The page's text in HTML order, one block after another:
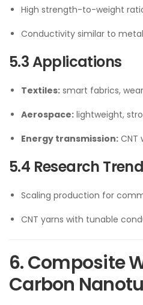
High strength-to-weight
Conductivity similar to
5.3 Applications
Textiles: smart fabrics,
Aerospace: lightweight,
Energy transmission: CNT
5.4 Research
Scaling production for
CNT yarns with tunable
6. Composite
Carbon